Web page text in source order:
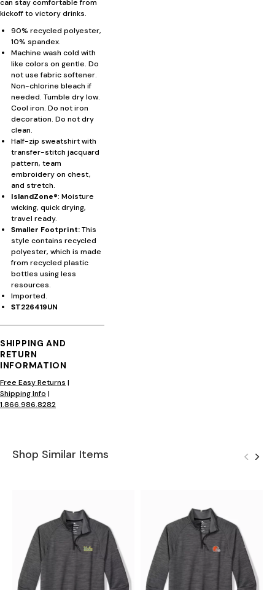
can stay comfortable from
kickoff to victory drinks.
90% recycled polyester,
10% spandex.
Machine wash cold with
like colors on gentle. Do
not use fabric softener.
Non-chlorine bleach if
needed. Tumble dry low.
Cool iron. Do not iron
decoration. Do not dry
clean.
Half-zip sweatshirt with
transfer-stitch jacquard
pattern, team
embroidery on chest,
and stretch.
IslandZone®: Moisture
wicking, quick drying,
travel ready.
Smaller Footprint:This
style contains recycled
polyester, which is made
from recycled plastic
bottles using less
resources.
Imported.
ST226419UN
SHIPPING AND
RETURN
INFORMATION
Free Easy Returns |
Shipping Info |
1.866.986.8282
Shop Similar Items